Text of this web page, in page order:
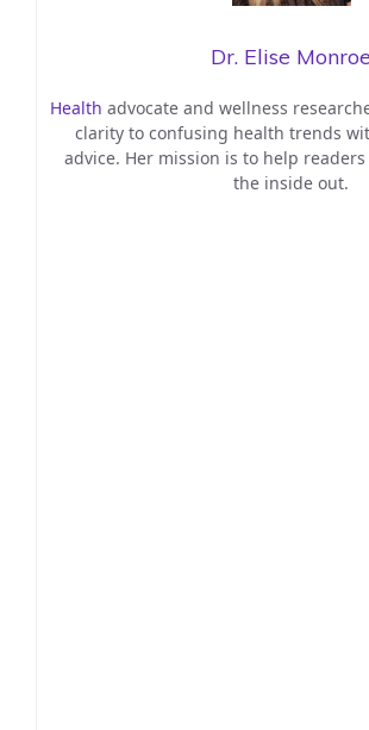
Dr. Elise Monroe
Health advocate and wellness
clarity to confusing health trends
advice. Her mission is to help
the inside out.